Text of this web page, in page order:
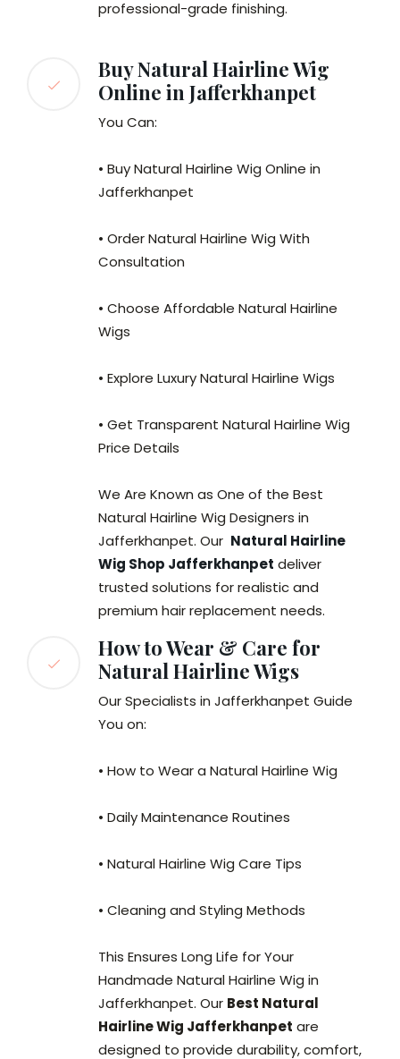
professional-grade finishing.
Buy Natural Hairline Wig
Online in Jafferkhanpet
You Can:
• Buy Natural Hairline Wig Online in
Jafferkhanpet
• Order Natural Hairline Wig With
Consultation
• Choose Affordable Natural Hairline
Wigs
• Explore Luxury Natural Hairline Wigs
• Get Transparent Natural Hairline Wig
Price Details
We Are Known as One of the Best
Natural Hairline Wig Designers in
Jafferkhanpet. Our Natural Hairline
Wig Shop Jafferkhanpet deliver
trusted solutions for realistic and
premium hair replacement needs.
How to Wear & Care for
Natural Hairline Wigs
Our Specialists in Jafferkhanpet Guide
You on:
• How to Wear a Natural Hairline Wig
• Daily Maintenance Routines
• Natural Hairline Wig Care Tips
• Cleaning and Styling Methods
This Ensures Long Life for Your
Handmade Natural Hairline Wig in
Jafferkhanpet. Our Best Natural
Hairline Wig Jafferkhanpet are
designed to provide durability, comfort,